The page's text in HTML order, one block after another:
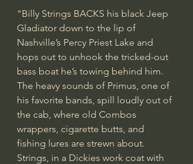
"Billy Strings BACKS his black Jeep
Gladiator down to the lip of
Nashville’s Percy Priest Lake and
hops out to unhook the tricked-out
bass boat he’s towing behind him.
The heavy sounds of Primus, one of
his favorite bands, spill loudly out of
the cab, where old Combos
wrappers, cigarette butts, and
fishing lures are strewn about.
Strings, in a Dickies work coat with